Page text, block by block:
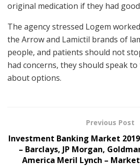
original medication if they had
The agency stressed Logem
the Arrow and Lamictil brands of
people, and patients should not
had concerns, they should speak
about options.
Previous Post
Investment Banking Market
– Barclays, JP Morgan,
America Meril Lynch – Market